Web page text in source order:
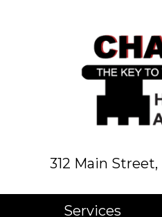
312 Main Street,
Services